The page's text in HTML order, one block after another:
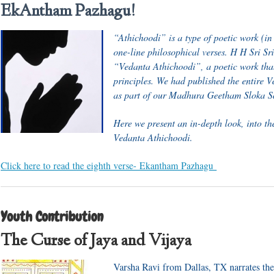
EkAntham Pazhagu!
“Athichoodi” is a type of poetic work
one-line philosophical verses. H H Sri
“Vedanta Athichoodi”, a poetic work
principles. We had published the entire
as part of our Madhura Geetham Sloka
Here we present an in-depth look, into
Vedanta Athichoodi.
Click here to read the eighth verse- Ekantham Pazhagu
Youth Contribution
The Curse of Jaya and Vijaya
Varsha Ravi from Dallas, TX narrates